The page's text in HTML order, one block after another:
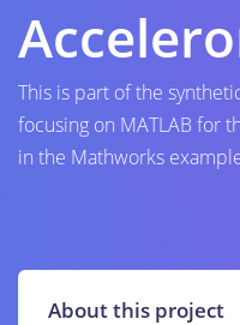
This is part of the
focusing on MATLAB for
in the Mathworks
About this project